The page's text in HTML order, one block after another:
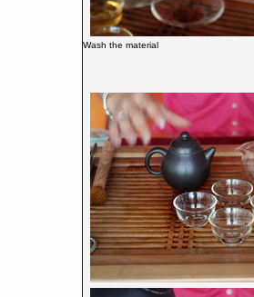
Wash the material